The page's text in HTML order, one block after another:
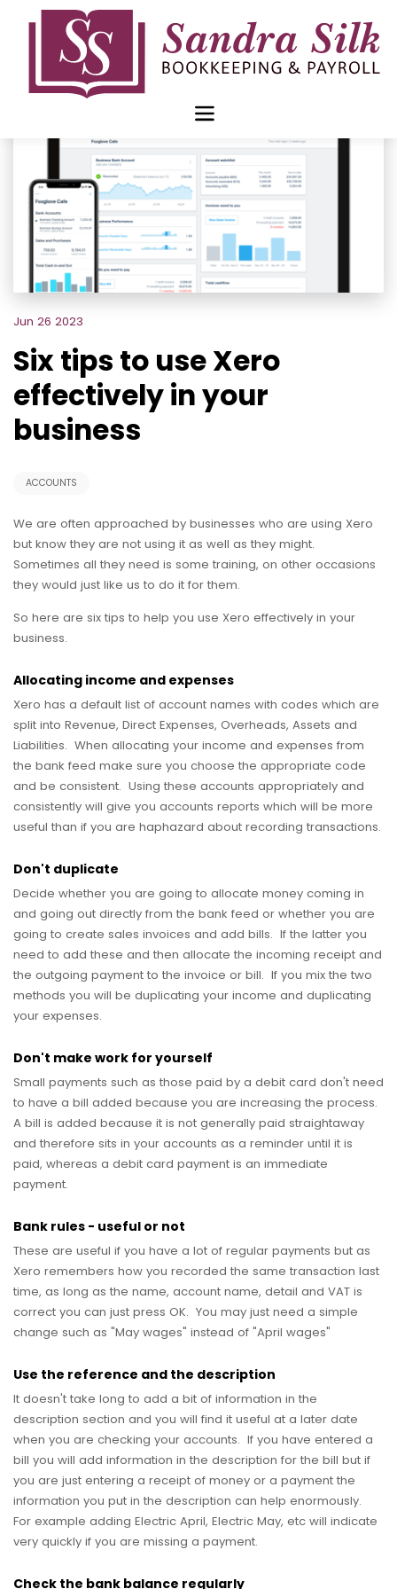
Jun 26 2023
Six tips to use Xero
effectively in your
business
ACCOUNTS
We are often approached by businesses who are using Xero
but know they are not using it as well as they might.
Sometimes all they need is some training, on other occasions
they would just like us to do it for them.
So here are six tips to help you use Xero effectively in your
business.
Allocating income and expenses
Xero has a default list of account names with codes which are
split into Revenue, Direct Expenses, Overheads, Assets and
Liabilities. When allocating your income and expenses from
the bank feed make sure you choose the appropriate code
and be consistent. Using these accounts appropriately and
consistently will give you accounts reports which will be more
useful than if you are haphazard about recording transactions.
Don't duplicate
Decide whether you are going to allocate money coming in
and going out directly from the bank feed or whether you are
going to create sales invoices and add bills. If the latter you
need to add these and then allocate the incoming receipt and
the outgoing payment to the invoice or bill. If you mix the two
methods you will be duplicating your income and duplicating
your expenses.
Don't make work for yourself
Small payments such as those paid by a debit card don't need
to have a bill added because you are increasing the process.
A bill is added because it is not generally paid straightaway
and therefore sits in your accounts as a reminder until it is
paid, whereas a debit card payment is an immediate
payment.
Bank rules - useful or not
These are useful if you have a lot of regular payments but as
Xero remembers how you recorded the same transaction last
time, as long as the name, account name, detail and VAT is
correct you can just press OK. You may just need a simple
change such as "May wages" instead of "April wages"
Use the reference and the description
It doesn't take long to add a bit of information in the
description section and you will find it useful at a later date
when you are checking your accounts. If you have entered a
bill you will add information in the description for the bill but if
you are just entering a receipt of money or a payment the
information you put in the description can help enormously.
For example adding Electric April, Electric May, etc will indicate
very quickly if you are missing a payment.
Check the bank balance regularly